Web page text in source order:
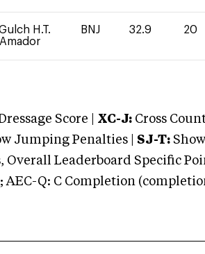
H.T.
Amador
BNJ 32.9 20
Score | XC-J: Cross
Jumping Penalties | SJ-T:
Overall Leaderboard Specific
Q: C Completion